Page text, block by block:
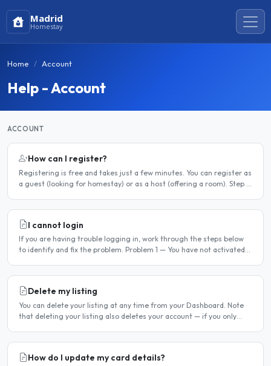
Madrid
Homestay
Home Account
Help - Account
ACCOUNT
How can I register?
Registering is free and takes just a few minutes. You can register as
a guest (looking for homestay) or as a host (offering a room). Step 1
I cannot login
If you are having trouble logging in, work through the steps below
to identify and fix the problem. Problem 1 — You have not activated
Delete my listing
You can delete your listing at any time from your Dashboard. Note
that deleting your listing also deletes your account — if you only
How do I update my card details?